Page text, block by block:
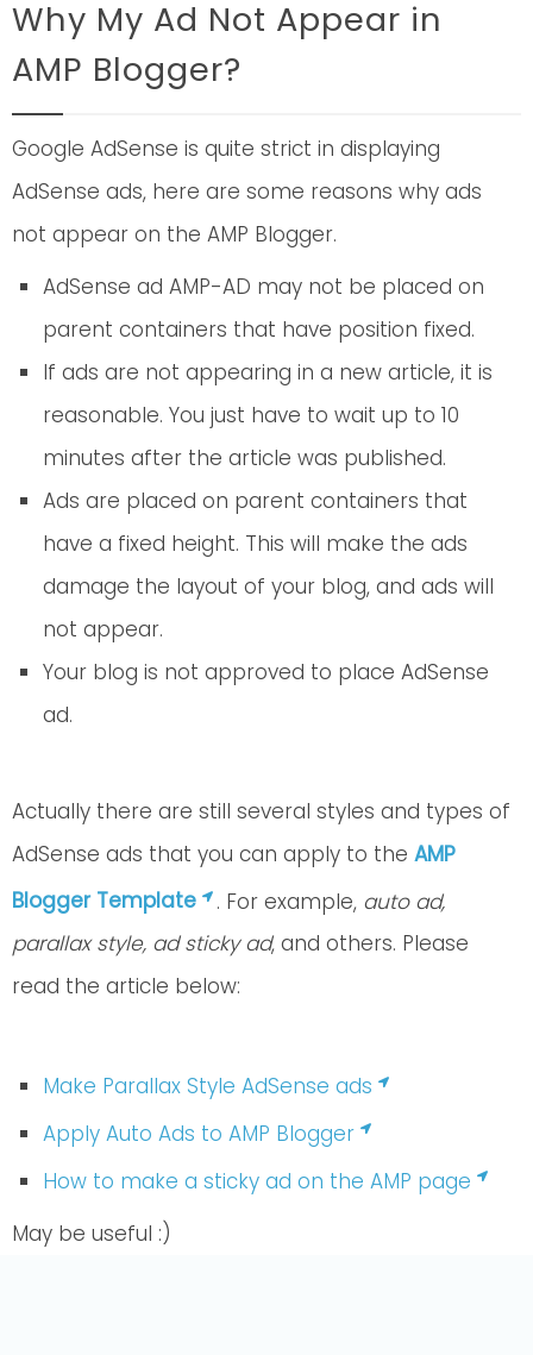
Why My Ad Not Appear in
AMP Blogger?
Google AdSense is quite strict in displaying
AdSense ads, here are some reasons why ads
not appear on the AMP Blogger.
AdSense ad AMP-AD may not be placed on
parent containers that have position fixed.
If ads are not appearing in a new article, it is
reasonable. You just have to wait up to 10
minutes after the article was published.
Ads are placed on parent containers that
have a fixed height. This will make the ads
damage the layout of your blog, and ads will
not appear.
Your blog is not approved to place AdSense
ad.
Actually there are still several styles and types of
AdSense ads that you can apply to the AMP
Blogger Template
. For example, auto ad,
parallax style, ad sticky ad, and others. Please
read the article below:
Make Parallax Style AdSense ads
Apply Auto Ads to AMP Blogger
How to make a sticky ad on the AMP page
May be useful :)